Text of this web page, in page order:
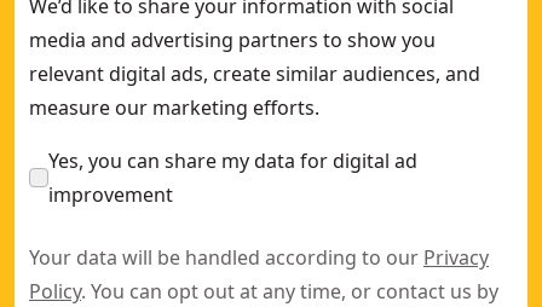
We’d like to share your information with social
media and advertising partners to show you
relevant digital ads, create similar audiences, and
measure our marketing efforts.
Yes, you can share my data for digital ad
improvement
Your data will be handled according to our Privacy
Policy. You can opt out at any time, or contact us by